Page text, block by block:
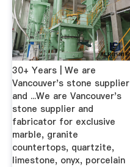
30+ Years | We are
Vancouver's stone supplier
and ...We are Vancouver's
stone supplier and
fabricator for exclusive
marble, granite
countertops, quartzite,
limestone, onyx, porcelain